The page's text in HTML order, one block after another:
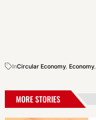
InCircular Economy, Economy,
MORE STORIES